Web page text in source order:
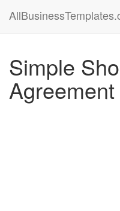
Simple
Agreement